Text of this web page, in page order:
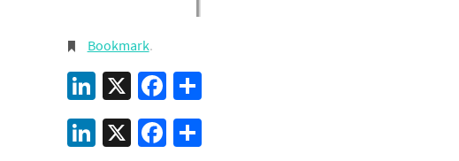
Bookmark.
LinkedIn
X Facebook
LinkedIn
X Facebook